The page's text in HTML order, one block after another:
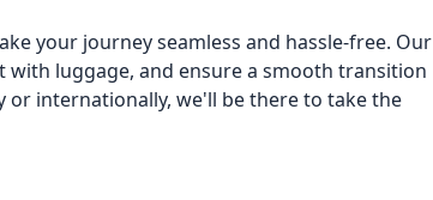
your journey seamless and hassle-free. Our
luggage, and ensure a smooth transition
internationally, we'll be there to take the